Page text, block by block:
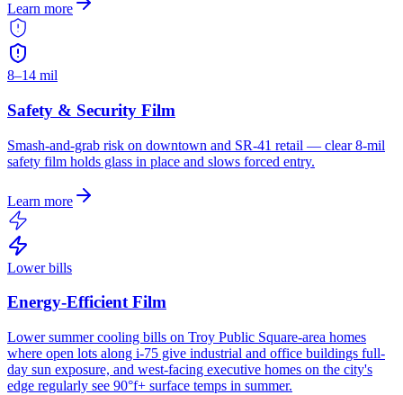
Learn more
8–14 mil
Safety & Security Film
Smash-and-grab risk on downtown and SR-41 retail — clear 8-mil
safety film holds glass in place and slows forced entry.
Learn more
Lower bills
Energy-Efficient Film
Lower summer cooling bills on Troy Public Square-area homes
where open lots along i-75 give industrial and office buildings full-
day sun exposure, and west-facing executive homes on the city's
edge regularly see 90°f+ surface temps in summer.